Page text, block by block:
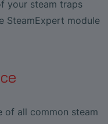
your steam traps
SteamExpert module
of all common steam
&
in